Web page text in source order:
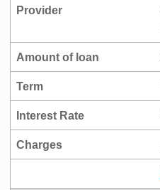
Provider
Amount of loan
Term
Interest Rate
Charges